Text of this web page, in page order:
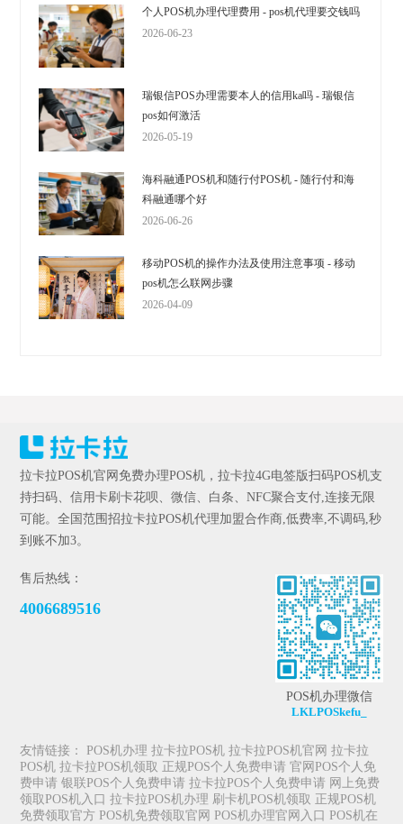
个人POS机办理代理费用 - pos机代理要交钱吗
2026-06-23
瑞银信POS办理需要本人的信用ka吗 - 瑞银信
pos如何激活
2026-05-19
海科融通POS机和随行付POS机 - 随行付和海
科融通哪个好
2026-06-26
移动POS机的操作办法及使用注意事项 - 移动
pos机怎么联网步骤
2026-04-09
拉卡拉POS机官网免费办理POS机，拉卡拉4G电签版扫码POS机支
持扫码、信用卡刷卡花呗、微信、白条、NFC聚合支付,连接无限
可能。全国范围招拉卡拉POS机代理加盟合作商,低费率,不调码,秒
到账不加3。
售后热线：
4006689516
POS机办理微信
LKLPOSkefu_
友情链接： POS机办理 拉卡拉POS机 拉卡拉POS机官网 拉卡拉
POS机 拉卡拉POS机领取 正规POS个人免费申请 官网POS个人免
费申请 银联POS个人免费申请 拉卡拉POS个人免费申请 网上免费
领取POS机入口 拉卡拉POS机办理 刷卡机POS机领取 正规POS机
免费领取官方 POS机免费领取官网 POS机办理官网入口 POS机在